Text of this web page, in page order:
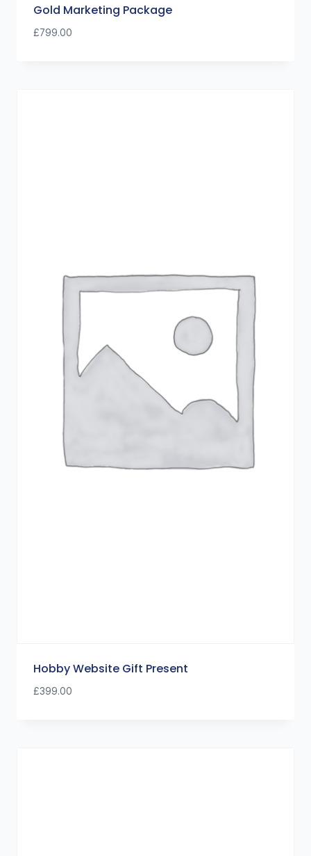
Gold Marketing Package
£799.00
Hobby Website Gift Present
£399.00